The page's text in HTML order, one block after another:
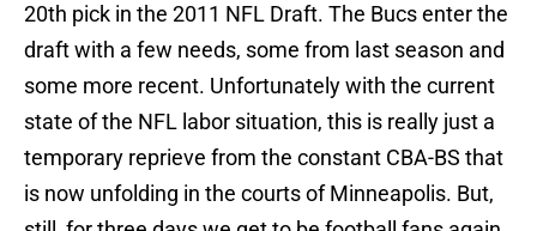
20th pick in the 2011 NFL Draft. The Bucs enter the
draft with a few needs, some from last season and
some more recent. Unfortunately with the current
state of the NFL labor situation, this is really just a
temporary reprieve from the constant CBA-BS that
is now unfolding in the courts of Minneapolis. But,